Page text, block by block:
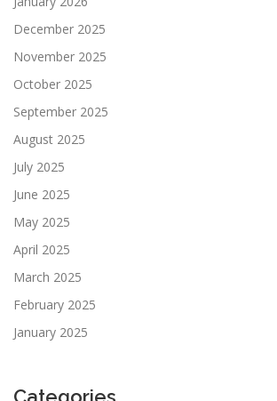
December 2025
November 2025
October 2025
September 2025
August 2025
July 2025
June 2025
May 2025
April 2025
March 2025
February 2025
January 2025
Categories